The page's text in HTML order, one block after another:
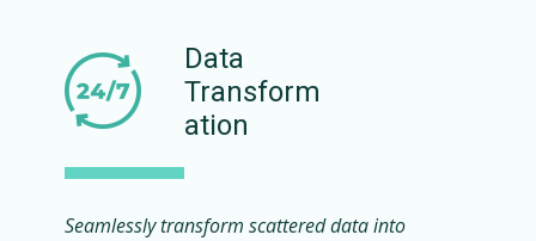
Data
Transform
ation
Seamlessly transform scattered data into